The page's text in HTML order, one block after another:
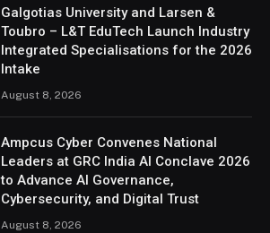
Galgotias University and Larsen &
Toubro – L&T EduTech Launch Industry
Integrated Specialisations for the 2026
Intake
August 8, 2026
Ampcus Cyber Convenes National
Leaders at GRC India AI Conclave 2026
to Advance AI Governance,
Cybersecurity, and Digital Trust
August 8, 2026